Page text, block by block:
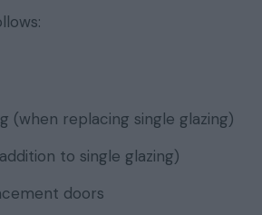
(when replacing single glazing)
to single glazing)
doors